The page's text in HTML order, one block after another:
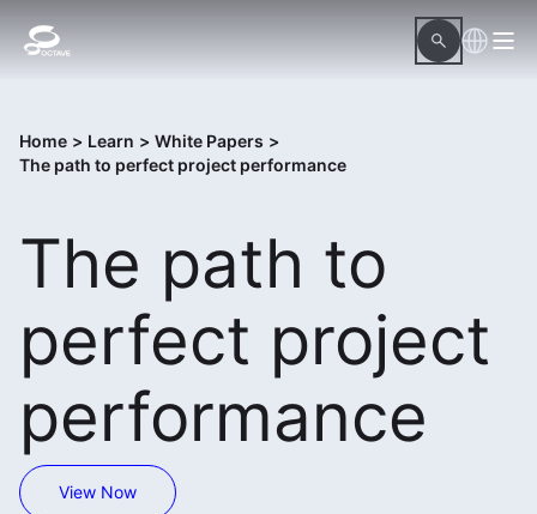
Home > Learn > White Papers >
The path to perfect project performance
The path to
perfect project
performance
View Now